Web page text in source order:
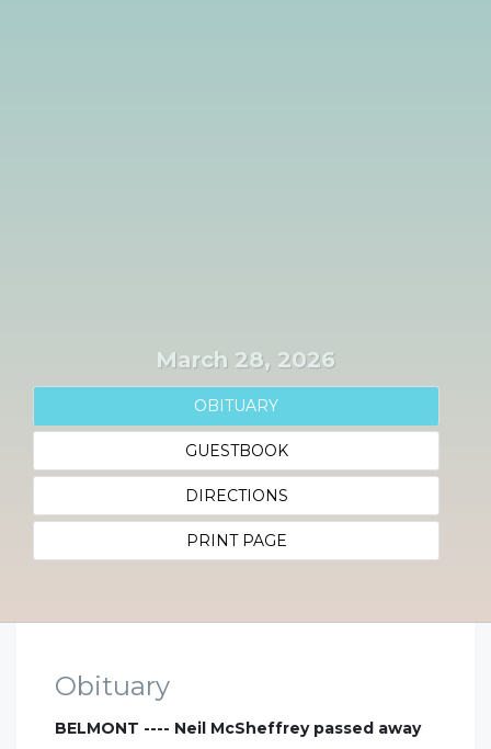
March 28, 2026
OBITUARY
GUESTBOOK
DIRECTIONS
PRINT PAGE
Obituary
BELMONT ---- Neil McSheffrey passed away